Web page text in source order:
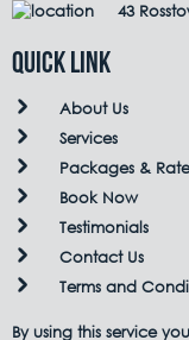
43
QUICK LINK
About Us
Services
Packages &
Book Now
Testimonials
Contact Us
Terms and
By using this service